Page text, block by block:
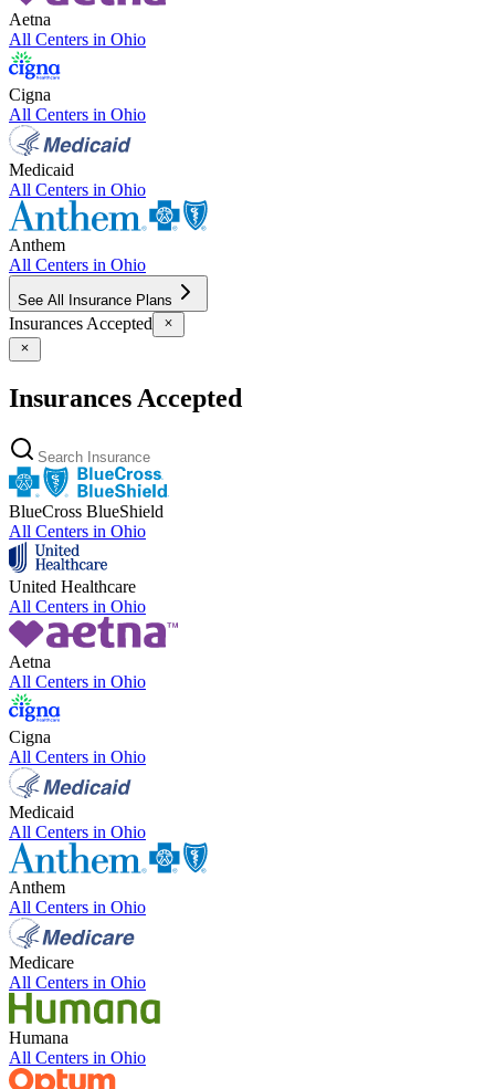
Aetna
All Centers in Ohio
Cigna
All Centers in Ohio
Medicaid
All Centers in Ohio
Anthem
All Centers in Ohio
See All Insurance Plans
Insurances Accepted
Insurances Accepted
BlueCross BlueShield
All Centers in Ohio
United Healthcare
All Centers in Ohio
Aetna
All Centers in Ohio
Cigna
All Centers in Ohio
Medicaid
All Centers in Ohio
Anthem
All Centers in Ohio
Medicare
All Centers in Ohio
Humana
All Centers in Ohio